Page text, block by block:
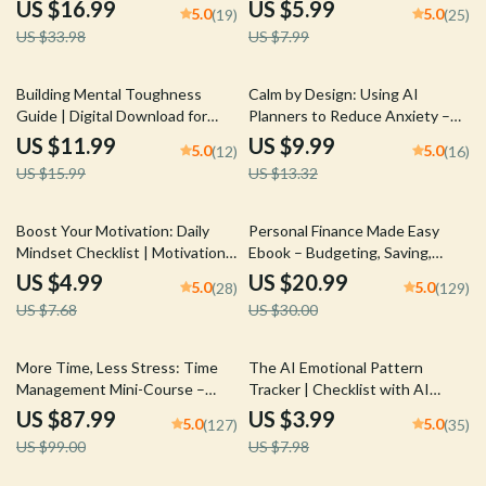
Personal Growth
US $16.99
US $33.98
5.0(19)
Consistent Effortlessly
US $5.99
US $7.99
5.0(25)
25% off
Building Mental Toughness
Guide | Digital Download for
Personal Growth | Mindset
Strength Workbook | Self-
Improvement eBook | How to
US $11.99
US $15.99
5.0(12)
25% off
Calm by Design: Using AI
Planners to Reduce Anxiety –
The Ultimate AI Planner to
Reduce Anxiety Guide, eBook &
Checklist for Stress-Free Living
US $9.99
US $13.32
5.0(16)
35% off
Boost Your Motivation: Daily
Mindset Checklist | Motivation
and Mindset Tips | Digital Self-
Improvement Planner | Instant
Download
US $4.99
US $7.68
5.0(28)
30% off
Personal Finance Made Easy
Ebook – Budgeting, Saving,
Investing & Debt Management
Guide for Financial Freedom
US $20.99
US $30.00
5.0(129)
11% off
More Time, Less Stress: Time
Management Mini-Course –
Productivity Ebook with
Pomodoro, Eisenhower Matrix &
Time Blocking Strategies
US $87.99
US $99.00
5.0(127)
50% off
The AI Emotional Pattern
Tracker | Checklist with AI
Tools to Track Emotional
Patterns and Build Self-
Awareness
US $3.99
US $7.98
5.0(35)